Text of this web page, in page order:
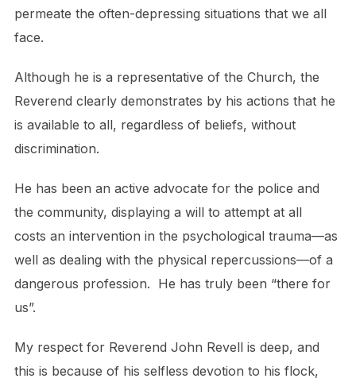
permeate the often-depressing situations that we all
face.
Although he is a representative of the Church, the
Reverend clearly demonstrates by his actions that he
is available to all, regardless of beliefs, without
discrimination.
He has been an active advocate for the police and
the community, displaying a will to attempt at all
costs an intervention in the psychological trauma—as
well as dealing with the physical repercussions—of a
dangerous profession. He has truly been “there for
us”.
My respect for Reverend John Revell is deep, and
this is because of his selfless devotion to his flock,